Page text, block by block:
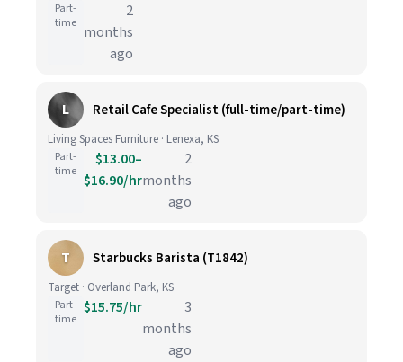
Part-
time
2
months
ago
L Retail Cafe Specialist (full-time/part-time)
Living Spaces Furniture · Lenexa, KS
Part-
time
$13.00–
$16.90/hr
2
months
ago
T Starbucks Barista (T1842)
Target · Overland Park, KS
Part-
time
$15.75/hr
3
months
ago